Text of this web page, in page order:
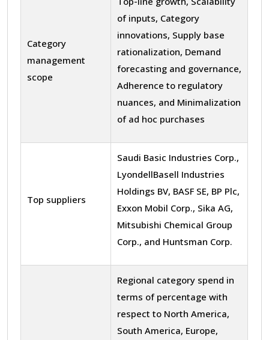
Category
management
scope
of inputs, Category
innovations, Supply base
rationalization, Demand
forecasting and governance,
Adherence to regulatory
nuances, and Minimalization
of ad hoc purchases
Top suppliers
Saudi Basic Industries Corp.,
LyondellBasell Industries
Holdings BV, BASF SE, BP Plc,
Exxon Mobil Corp., Sika AG,
Mitsubishi Chemical Group
Corp., and Huntsman Corp.
Regional category spend in
terms of percentage with
respect to North America,
South America, Europe,